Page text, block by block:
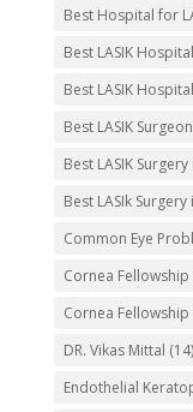
Best Hospital for
Best LASIK
Best LASIK
Best LASIK
Best LASIK
Best LASIk
Common Eye
Cornea Fellowship
Cornea Fellowship
DR. Vikas Mittal (14)
Endothelial